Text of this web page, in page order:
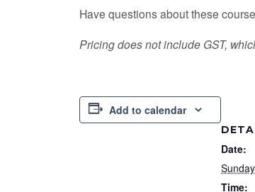
Have questions about these
Pricing does not include GST,
Add to calendar
Date:
Time: